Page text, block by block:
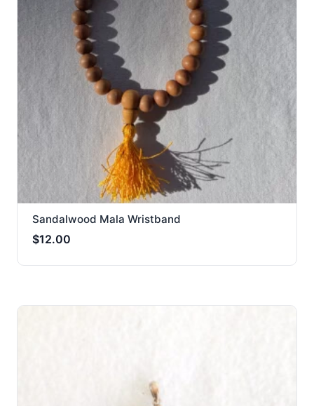
Sandalwood Mala Wristband
$12.00